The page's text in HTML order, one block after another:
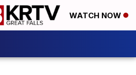
WATCH NOW